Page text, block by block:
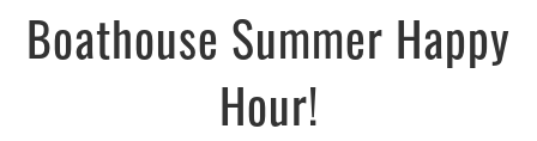
Boathouse Summer Happy
Hour!